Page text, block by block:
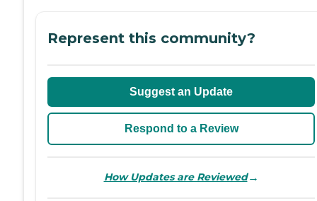
Represent this community?
Suggest an Update
Respond to a Review
How Updates are Reviewed→